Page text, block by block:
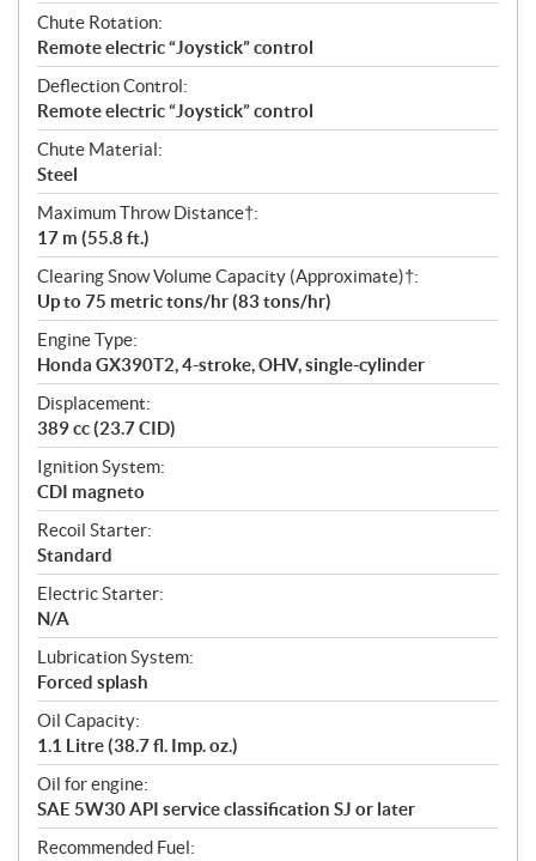
Chute Rotation:
Remote electric “Joystick” control
Deflection Control:
Remote electric “Joystick” control
Chute Material:
Steel
Maximum Throw Distance†:
17 m (55.8 ft.)
Clearing Snow Volume Capacity (Approximate)†:
Up to 75 metric tons/hr (83 tons/hr)
Engine Type:
Honda GX390T2, 4-stroke, OHV, single-cylinder
Displacement:
389 cc (23.7 CID)
Ignition System:
CDI magneto
Recoil Starter:
Standard
Electric Starter:
N/A
Lubrication System:
Forced splash
Oil Capacity:
1.1 Litre (38.7 fl. Imp. oz.)
Oil for engine:
SAE 5W30 API service classification SJ or later
Recommended Fuel: